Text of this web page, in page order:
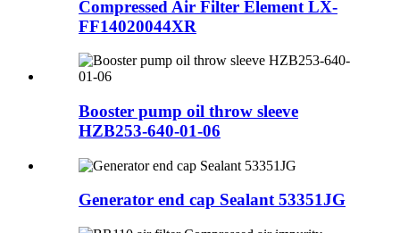
Compressed Air Filter Element LX-
FF14020044XR
Booster pump oil throw sleeve
HZB253-640-01-06
Generator end cap Sealant 53351JG